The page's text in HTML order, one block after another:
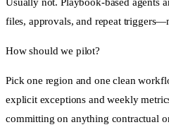
files, approvals, and repeat
How should we pilot?
Pick one region and one clean
explicit exceptions and weekly
committing on anything contractual